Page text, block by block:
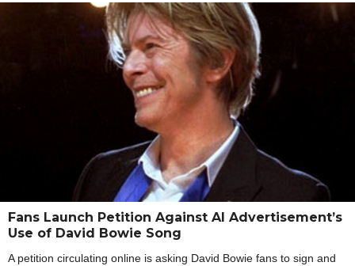
Fans Launch Petition Against AI Advertisement’s
Use of David Bowie Song
A petition circulating online is asking David Bowie fans to sign and